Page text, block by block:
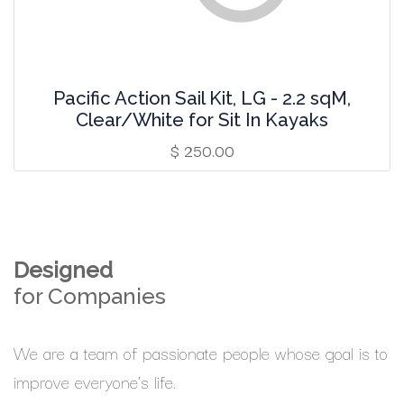
Pacific Action Sail Kit, LG - 2.2 sqM,
Clear/White for Sit In Kayaks
$ 250.00
Designed
for Companies
We are a team of passionate people whose goal is to
improve everyone's life.